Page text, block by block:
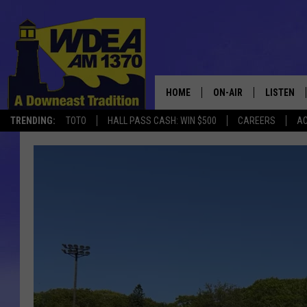
TRENDING: TOTO HALL PASS CASH: WIN $500 CAREERS
HOME ON-AIR
SCHEDULE
LISTEN
LISTEN